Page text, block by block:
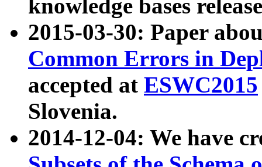
knowledge bases
2015-03-30: Paper
Common Errors in
accepted at ESWC2015
Slovenia.
2014-12-04: We have